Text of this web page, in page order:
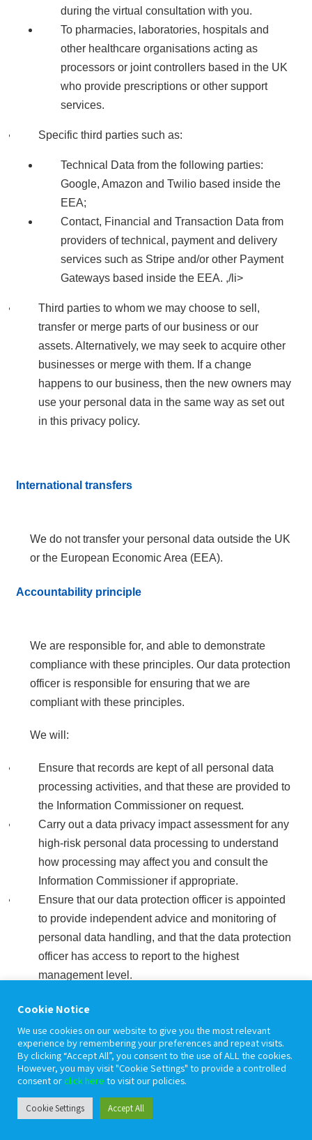
during the virtual consultation with you.
To pharmacies, laboratories, hospitals and
other healthcare organisations acting as
processors or joint controllers based in the UK
who provide prescriptions or other support
services.
Specific third parties such as:
Technical Data from the following parties:
Google, Amazon and Twilio based inside the
EEA;
Contact, Financial and Transaction Data from
providers of technical, payment and delivery
services such as Stripe and/or other Payment
Gateways based inside the EEA. ,/li>
Third parties to whom we may choose to sell,
transfer or merge parts of our business or our
assets. Alternatively, we may seek to acquire other
businesses or merge with them. If a change
happens to our business, then the new owners may
use your personal data in the same way as set out
in this privacy policy.
International transfers
We do not transfer your personal data outside the UK
or the European Economic Area (EEA).
Accountability principle
We are responsible for, and able to demonstrate
compliance with these principles. Our data protection
officer is responsible for ensuring that we are
compliant with these principles.
We will:
Ensure that records are kept of all personal data
processing activities, and that these are provided to
the Information Commissioner on request.
Carry out a data privacy impact assessment for any
high-risk personal data processing to understand
how processing may affect you and consult the
Information Commissioner if appropriate.
Ensure that our data protection officer is appointed
to provide independent advice and monitoring of
personal data handling, and that the data protection
officer has access to report to the highest
management level.
data is only collected, used or handled in a way that
is compliant with data protection law.
Data security
Cookie Notice
We use cookies on our website to give you the most relevant
experience by remembering your preferences and repeat visits.
By clicking “Accept All”, you consent to the use of ALL the cookies.
However, you may visit "Cookie Settings" to provide a controlled
consent orclick here to visit our policies.
Cookie Settings Accept All